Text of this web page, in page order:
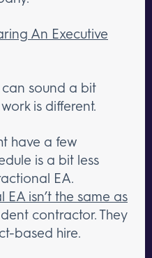
An Executive
sound a bit
is different.
have a few
is a bit less
EA.
isn’t the same as
contractor. They
based hire.